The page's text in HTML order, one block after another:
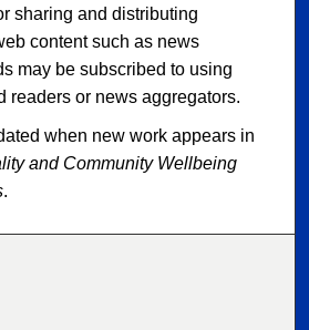
sharing and distributing
content such as news
may be subscribed to using
readers or news aggregators.
when new work appears in
and Community Wellbeing
.